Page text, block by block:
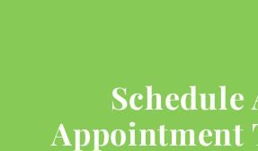
Schedule
Appointment